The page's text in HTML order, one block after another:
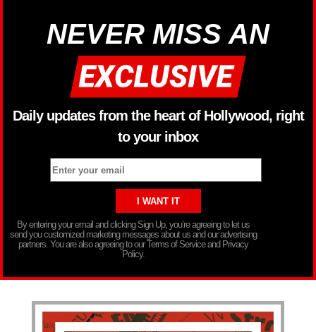
NEVER MISS AN
Daily updates from the heart of Hollywood, right
to your inbox
By entering your email and clicking Sign Up, you’re agreeing to let us
send you customized marketing messages about us and our advertising
partners. You are also agreeing to our Terms of Service and Privacy
Policy.